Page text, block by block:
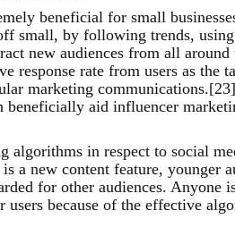
beneficial for small
small, by following trends,
new audiences from all
response rate from users as the
marketing
beneficially aid influencer
algorithms in respect to social
a new content feature, younger
for other audiences. Anyone
users because of the effective